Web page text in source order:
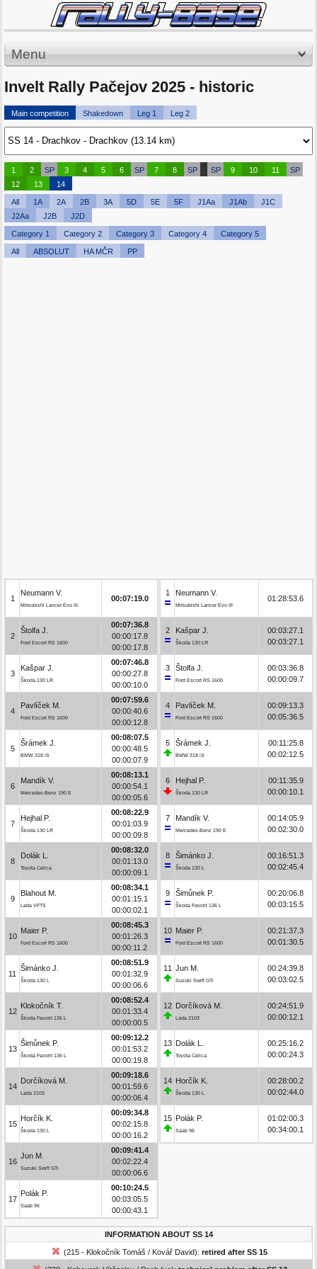
Menu
Invelt Rally Pačejov 2025 - historic
Main competition Shakedown Leg 1 Leg 2
1 2 SP 3 4 5 6 SP 7 8 SP SP 9 10 11
SP
12
13 14
All 1A 2A 2B 3A 5D 5E 5F J1Aa J1Ab
J1C
J2Aa
J2B J2D
Category 1 Category 2 Category 3 Category 4 Category 5
All ABSOLUT HA MČR PP
1
Neumann V.
Mitsubishi Lancer Evo III
00:07:19.0
2
Štolfa J.
Ford Escort RS 1600
00:07:36.8
00:00:17.8
00:00:17.8
3
Kašpar J.
Škoda 130 LR
00:07:46.8
00:00:27.8
00:00:10.0
4
Pavlíček M.
Ford Escort RS 1600
00:07:59.6
00:00:40.6
00:00:12.8
5
Šrámek J.
BMW 318 iS
00:08:07.5
00:00:48.5
00:00:07.9
6
Mandík V.
Mercedes-Benz 190 E
00:08:13.1
00:00:54.1
00:00:05.6
7
Hejhal P.
Škoda 130 LR
00:08:22.9
00:01:03.9
00:00:09.8
8
Dolák L.
Toyota Celica
00:08:32.0
00:01:13.0
00:00:09.1
9
Blahout M.
Lada VFTS
00:08:34.1
00:01:15.1
00:00:02.1
10
Maier P.
Ford Escort RS 1600
00:08:45.3
00:01:26.3
00:00:11.2
11
Šimánko J.
Škoda 130 L
00:08:51.9
00:01:32.9
00:00:06.6
12
Klokočník T.
Škoda Favorit 136 L
00:08:52.4
00:01:33.4
00:00:00.5
13
Šimůnek P.
Škoda Favorit 136 L
00:09:12.2
00:01:53.2
00:00:19.8
14
Dorčíková M.
Lada 2103
00:09:18.6
00:01:59.6
00:00:06.4
15
Horčík K.
Škoda 130 L
00:09:34.8
00:02:15.8
00:00:16.2
16
Jun M.
Suzuki Swift GTi
00:09:41.4
00:02:22.4
00:00:06.6
17
Polák P.
Saab 96
00:10:24.5
00:03:05.5
00:00:43.1
1 Neumann V.
Mitsubishi Lancer Evo III
01:28:53.6
2 Kašpar J.
Škoda 130 LR
00:03:27.1
00:03:27.1
3 Štolfa J.
Ford Escort RS 1600
00:03:36.8
00:00:09.7
4 Pavlíček M.
Ford Escort RS 1600
00:09:13.3
00:05:36.5
5 Šrámek J.
BMW 318 iS
00:11:25.8
00:02:12.5
6 Hejhal P.
Škoda 130 LR
00:11:35.9
00:00:10.1
7 Mandík V.
Mercedes-Benz 190 E
00:14:05.9
00:02:30.0
8 Šimánko J.
Škoda 130 L
00:16:51.3
00:02:45.4
9 Šimůnek P.
Škoda Favorit 136 L
00:20:06.8
00:03:15.5
10 Maier P.
Ford Escort RS 1600
00:21:37.3
00:01:30.5
11 Jun M.
Suzuki Swift GTi
00:24:39.8
00:03:02.5
12 Dorčíková M.
Lada 2103
00:24:51.9
00:00:12.1
13 Dolák L.
Toyota Celica
00:25:16.2
00:00:24.3
14 Horčík K.
Škoda 130 L
00:28:00.2
00:02:44.0
15 Polák P.
Saab 96
01:02:00.3
00:34:00.1
INFORMATION ABOUT SS 14
(215 - Klokočník Tomáš / Kovář David): retired after SS 15